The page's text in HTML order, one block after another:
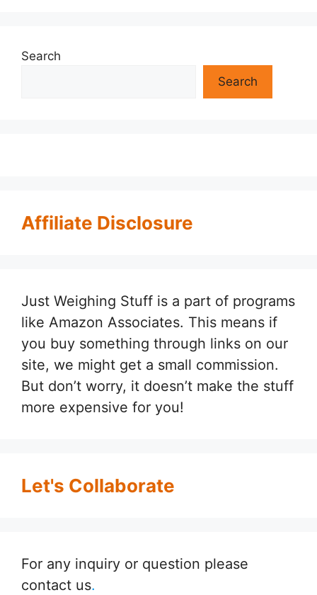
Search
Search
Affiliate Disclosure
Just Weighing Stuff is a part of programs
like Amazon Associates. This means if
you buy something through links on our
site, we might get a small commission.
But don’t worry, it doesn’t make the stuff
more expensive for you!
Let's Collaborate
For any inquiry or question please
contact us.